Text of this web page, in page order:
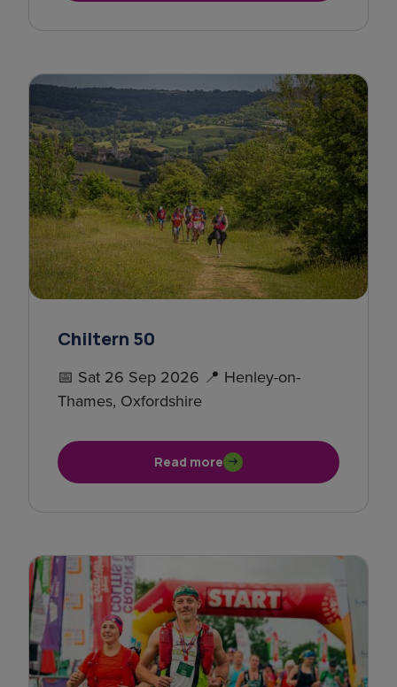
Chiltern 50
📅 Sat 26 Sep 2026 📍 Henley-on-
Thames, Oxfordshire
Read more